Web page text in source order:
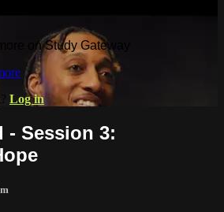
on Study Gateway
Log in
- Session 3: